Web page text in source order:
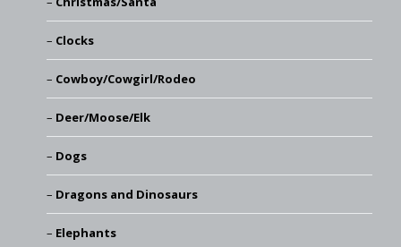
Clocks
Cowboy/Cowgirl/Rodeo
Deer/Moose/Elk
Dogs
Dragons and Dinosaurs
Elephants